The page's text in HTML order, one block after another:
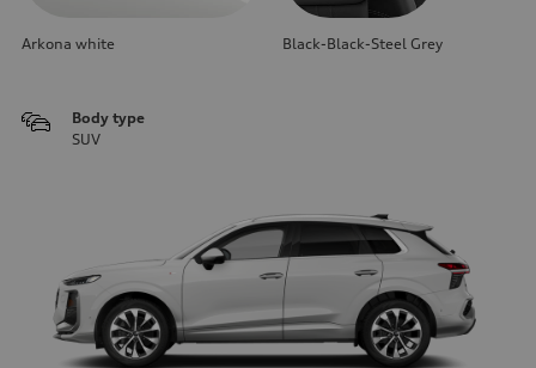
Arkona white Black-Black-Steel Grey
Body type
SUV